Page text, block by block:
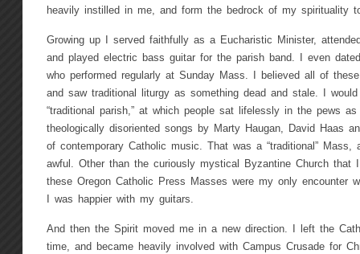
heavily instilled in me, and form the bedrock of my spirituality
Growing up I served faithfully as a Eucharistic Minister,
and played electric bass guitar for the parish band. I even
who performed regularly at Sunday Mass. I believed all of
and saw traditional liturgy as something dead and stale. I
“traditional parish,” at which people sat lifelessly in the pews
theologically disoriented songs by Marty Haugan, David Haas
of contemporary Catholic music. That was a “traditional”
awful. Other than the curiously mystical Byzantine Church
these Oregon Catholic Press Masses were my only encounter
I was happier with my guitars.
And then the Spirit moved me in a new direction. I left the
time, and became heavily involved with Campus Crusade for